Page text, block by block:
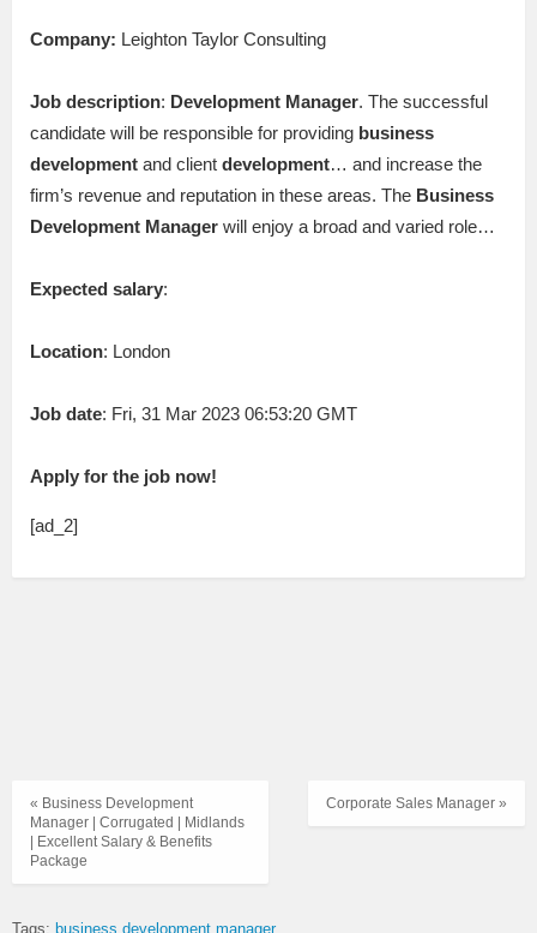
Company: Leighton Taylor Consulting
Job description: Development Manager. The successful
candidate will be responsible for providing business
development and client development… and increase the
firm’s revenue and reputation in these areas. The Business
Development Manager will enjoy a broad and varied role…
Expected salary:
Location: London
Job date: Fri, 31 Mar 2023 06:53:20 GMT
Apply for the job now!
[ad_2]
Corporate Sales Manager »
« Business Development
Manager | Corrugated | Midlands
| Excellent Salary & Benefits
Package
Tags: business development manager